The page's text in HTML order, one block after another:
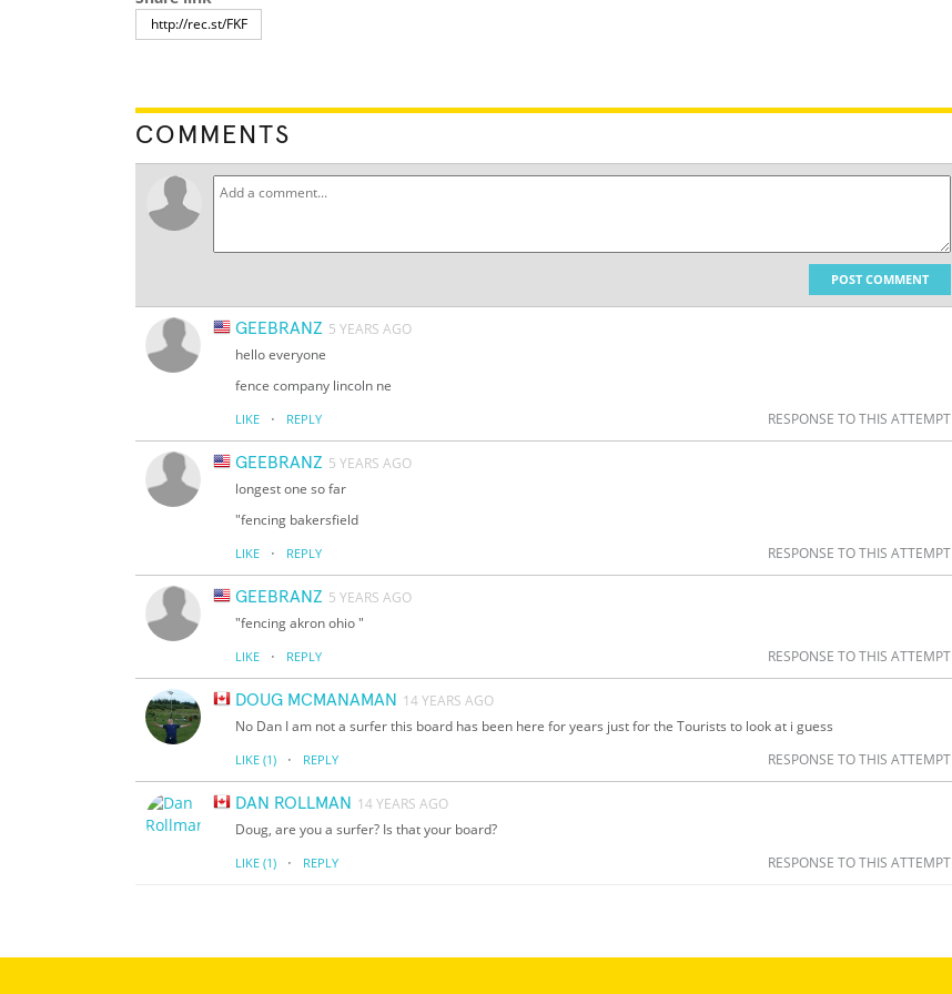
COMMENTS
POST COMMENT
GEEBRANZ 5 YEARS AGO
hello everyone
fence company lincoln ne
LIKE · REPLY RESPONSE TO THIS ATTEMPT
GEEBRANZ 5 YEARS AGO
longest one so far
"fencing bakersfield
LIKE · REPLY RESPONSE TO THIS ATTEMPT
GEEBRANZ 5 YEARS AGO
"fencing akron ohio "
LIKE · REPLY RESPONSE TO THIS ATTEMPT
DOUG MCMANAMAN 14 YEARS AGO
No Dan I am not a surfer this board has been here for years just for the Tourists to look at i guess
LIKE (1) · REPLY RESPONSE TO THIS ATTEMPT
DAN ROLLMAN 14 YEARS AGO
Doug, are you a surfer? Is that your board?
LIKE (1) · REPLY RESPONSE TO THIS ATTEMPT